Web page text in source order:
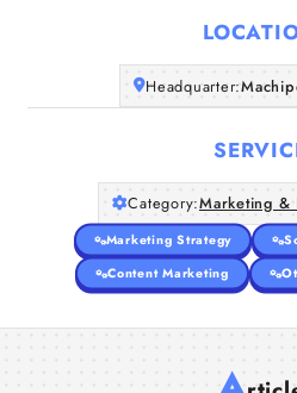
Articles
About
Headquarter:
Category:Marketing &
Marketing Strategy
Content Marketing